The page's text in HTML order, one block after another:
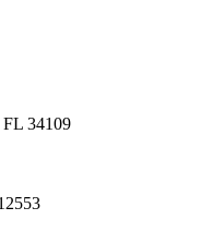
FL 34109